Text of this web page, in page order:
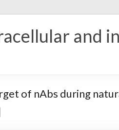
and
of nAbs during